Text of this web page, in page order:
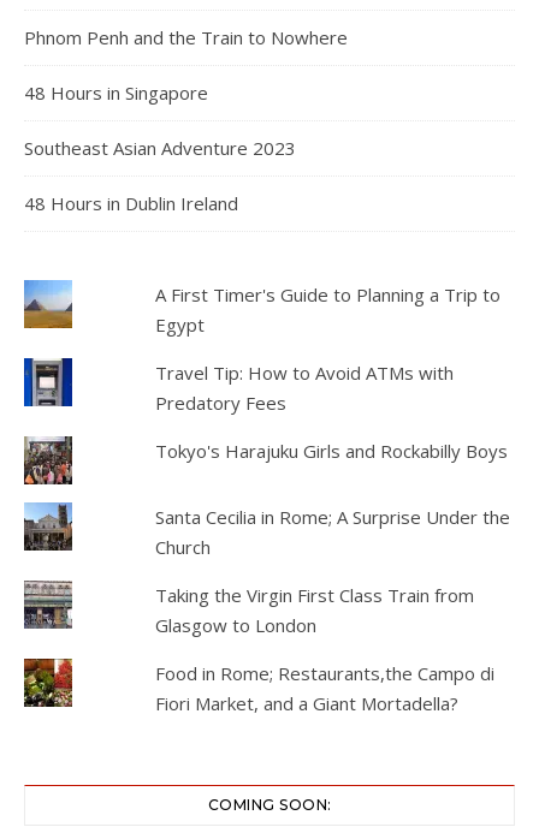
Phnom Penh and the Train to Nowhere
48 Hours in Singapore
Southeast Asian Adventure 2023
48 Hours in Dublin Ireland
A First Timer's Guide to Planning a Trip to
Egypt
Travel Tip: How to Avoid ATMs with
Predatory Fees
Tokyo's Harajuku Girls and Rockabilly Boys
Santa Cecilia in Rome; A Surprise Under the
Church
Taking the Virgin First Class Train from
Glasgow to London
Food in Rome; Restaurants,the Campo di
Fiori Market, and a Giant Mortadella?
COMING SOON: